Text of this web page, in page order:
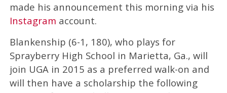
made his announcement this morning via his
Instagram account.
Blankenship (6-1, 180), who plays for
Sprayberry High School in Marietta, Ga., will
join UGA in 2015 as a preferred walk-on and
will then have a scholarship the following